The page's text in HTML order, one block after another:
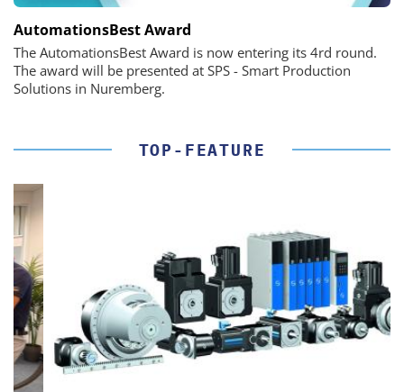
AutomationsBest Award
The AutomationsBest Award is now entering its 4rd round.
The award will be presented at SPS - Smart Production
Solutions in Nuremberg.
TOP-FEATURE